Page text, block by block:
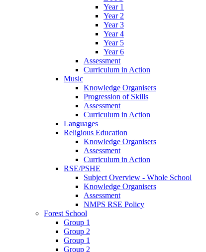
Year 1
Year 2
Year 3
Year 4
Year 5
Year 6
Assessment
Curriculum in Action
Music
Knowledge Organisers
Progression of Skills
Assessment
Curriculum in Action
Languages
Religious Education
Knowledge Organisers
Assessment
Curriculum in Action
RSE/PSHE
Subject Overview - Whole School
Knowledge Organisers
Assessment
NMPS RSE Policy
Forest School
Group 1
Group 2
Group 1
Group 2